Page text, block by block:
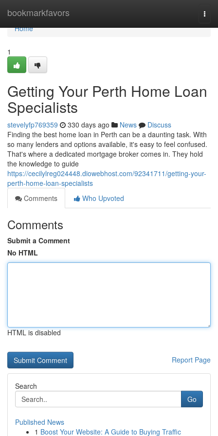
bookmarkfavors
Home
Home
1
Getting Your Perth Home Loan
Specialists
stevelyfp769359 330 days ago News
Discuss
Finding the best home loan in Perth can be a daunting task. With
so many lenders and options available, it's easy to feel confused.
That's where a dedicated mortgage broker comes in. They hold
the knowledge to guide
https://cecilylreg024448.diowebhost.com/92341711/getting-your-
perth-home-loan-specialists
Comments
Who Upvoted
Comments
Submit a Comment
No HTML
HTML is disabled
Report Page
Search
Go
Published News
1 Boost Your Website: A Guide to Buying Traffic